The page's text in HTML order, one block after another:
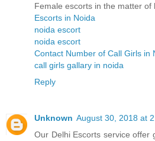
Female escorts in the matter of
Escorts in Noida
noida escort
noida escort
Contact Number of Call Girls in
call girls gallary in noida
Reply
Unknown August 30, 2018 at
Our Delhi Escorts service offer